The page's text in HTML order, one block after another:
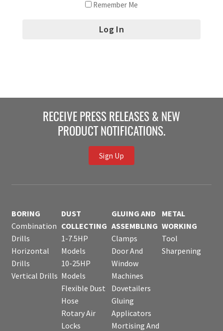
Remember Me
RECEIVE PRESS RELEASES & NEW
PRODUCT NOTIFICATIONS.
Sign Up
BORING
Combination
Drills
Horizontal
Drills
Vertical Drills
DUST
COLLECTING
1-7.5HP
Models
10-25HP
Models
Flexible Dust
Hose
Rotary Air
Locks
GLUING AND
ASSEMBLING
Clamps
Door And
Window
Machines
Dovetailers
Gluing
Applicators
Mortising And
METAL
WORKING
Tool
Sharpening